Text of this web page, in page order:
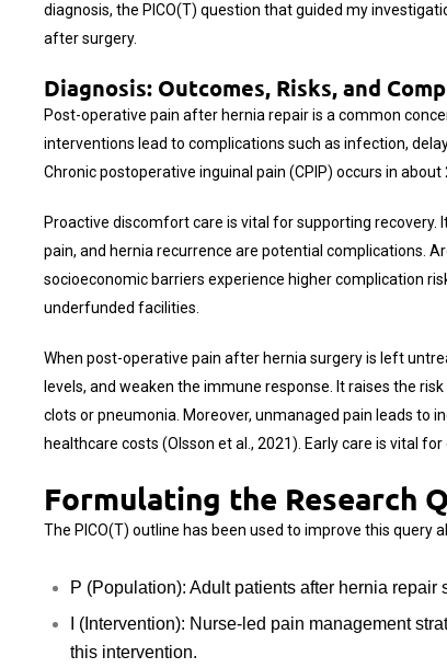
diagnosis, the PICO(T) question that guided my
after surgery.
Diagnosis: Outcomes, Risks, and
Post-operative pain after hernia repair is a common
interventions lead to complications such as infection,
Chronic postoperative inguinal pain (CPIP) occurs in
Proactive discomfort care is vital for supporting
pain, and hernia recurrence are potential complications.
socioeconomic barriers experience higher complication
underfunded facilities.
When post-operative pain after hernia surgery is left
levels, and weaken the immune response. It raises the
clots or pneumonia. Moreover, unmanaged pain leads to
healthcare costs (Olsson et al., 2021). Early care is vital
Formulating the Research
The PICO(T) outline has been used to improve this
P (Population): Adult patients after hernia repair
I (Intervention): Nurse-led pain management
this intervention.